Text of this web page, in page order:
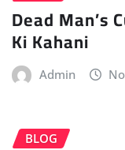
Dead Man’s
Ki Kahani
Admin
BLOG